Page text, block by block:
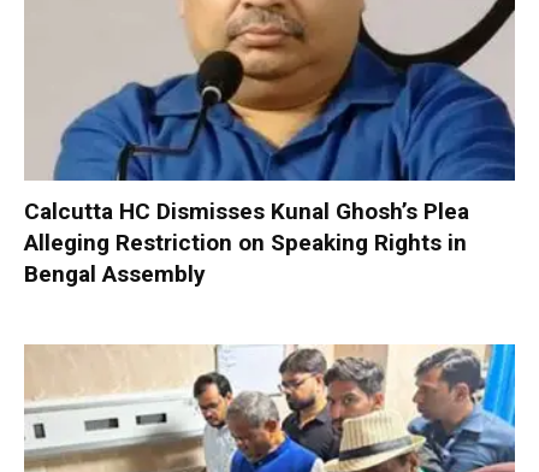
Calcutta HC Dismisses Kunal Ghosh’s Plea
Alleging Restriction on Speaking Rights in
Bengal Assembly